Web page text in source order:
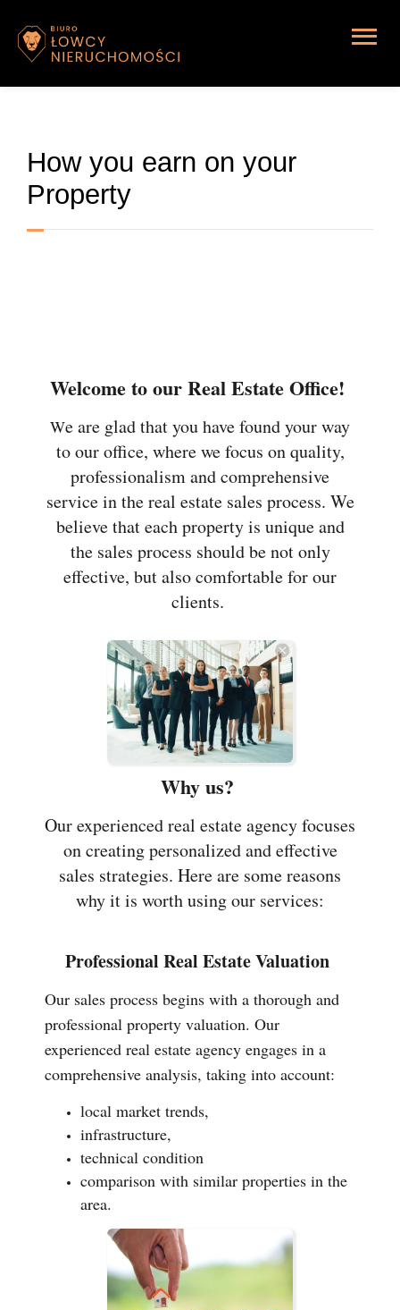
Home page
How you earn on your
Property
Welcome to our Real Estate Office!
We are glad that you have found your way
to our office, where we focus on quality,
professionalism and comprehensive
service in the real estate sales process. We
believe that each property is unique and
the sales process should be not only
effective, but also comfortable for our
clients.
Why us?
Our experienced real estate agency focuses
on creating personalized and effective
sales strategies. Here are some reasons
why it is worth using our services:
Professional Real Estate Valuation
Our sales process begins with a thorough and
professional property valuation. Our
experienced real estate agency engages in a
comprehensive analysis, taking into account:
local market trends,
infrastructure,
technical condition
comparison with similar properties in the
area.